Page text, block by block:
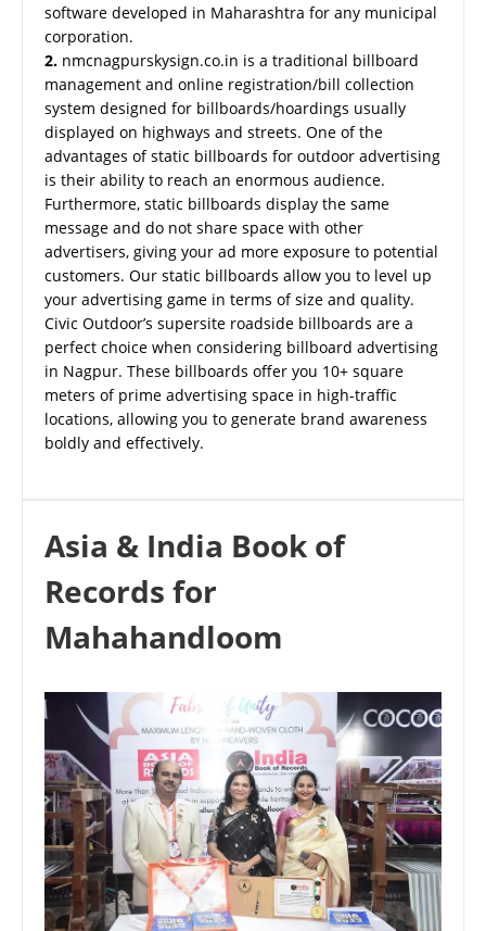
software developed in Maharashtra for any municipal
corporation.
2. nmcnagpurskysign.co.in is a traditional billboard
management and online registration/bill collection
system designed for billboards/hoardings usually
displayed on highways and streets. One of the
advantages of static billboards for outdoor advertising
is their ability to reach an enormous audience.
Furthermore, static billboards display the same
message and do not share space with other
advertisers, giving your ad more exposure to potential
customers. Our static billboards allow you to level up
your advertising game in terms of size and quality.
Civic Outdoor’s supersite roadside billboards are a
perfect choice when considering billboard advertising
in Nagpur. These billboards offer you 10+ square
meters of prime advertising space in high-traffic
locations, allowing you to generate brand awareness
boldly and effectively.
Asia & India Book of
Records for
Mahahandloom